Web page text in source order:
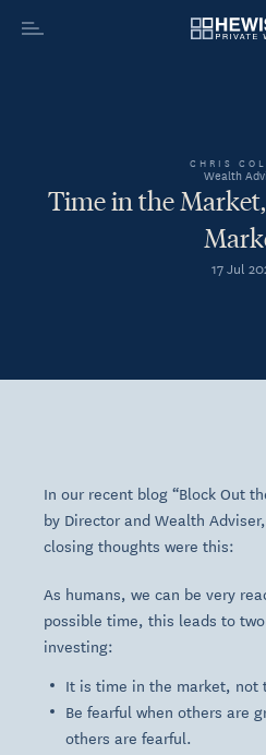
CHRIS
Wealth
Time in the
17 Jul
In our recent blog “Block Out
by Director and Wealth
closing thoughts were this:
As humans, we can be very
possible time, this leads to
investing:
It is time in the market, not
Be fearful when others are
others are fearful.